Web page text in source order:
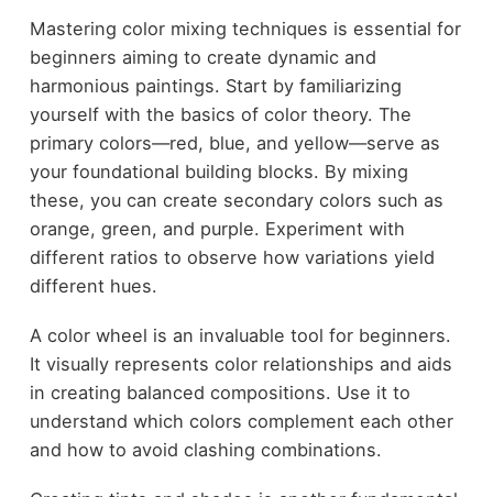
Mastering color mixing techniques is essential for
beginners aiming to create dynamic and
harmonious paintings. Start by familiarizing
yourself with the basics of color theory. The
primary colors—red, blue, and yellow—serve as
your foundational building blocks. By mixing
these, you can create secondary colors such as
orange, green, and purple. Experiment with
different ratios to observe how variations yield
different hues.
A color wheel is an invaluable tool for beginners.
It visually represents color relationships and aids
in creating balanced compositions. Use it to
understand which colors complement each other
and how to avoid clashing combinations.